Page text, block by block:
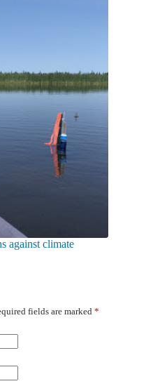
against climate
fields are marked *